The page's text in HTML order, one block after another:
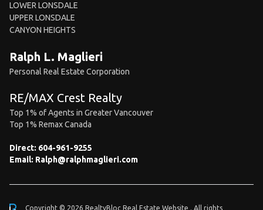
LOWER LONSDALE
UPPER LONSDALE
CANYON HEIGHTS
Ralph L. Maglieri
Personal Real Estate Corporation
RE/MAX Crest Realty
Top 1% of Agents in Greater Vancouver
Top 1% Remax Canada
Direct: 604-961-9255
Email: Ralph@ralphmaglieri.com
Copyright © 2026 RealtyBloc Real Estate Website . All rights